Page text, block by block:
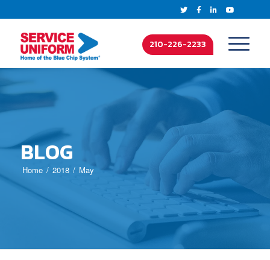
210-226-2233
BLOG
Home 2018 May